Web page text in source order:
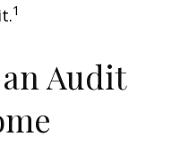
1
Audit